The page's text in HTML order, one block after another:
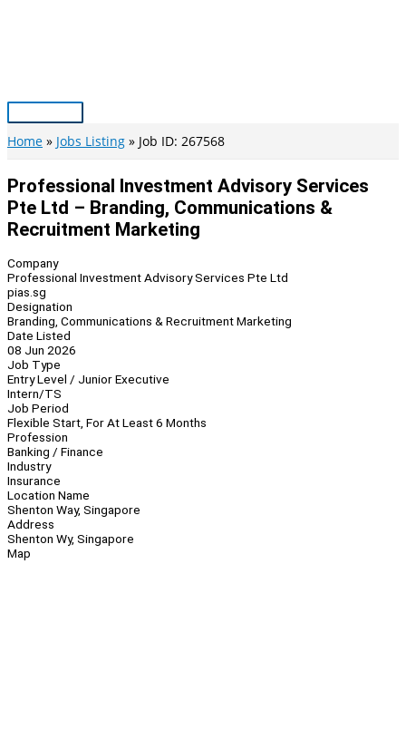
Main
Menu
Home Jobs Listing Job ID: 267568
Professional Investment Advisory Services
Pte Ltd – Branding, Communications &
Recruitment Marketing
Company
Professional Investment Advisory Services Pte Ltd
pias.sg
Designation
Branding, Communications & Recruitment Marketing
Date Listed
08 Jun 2026
Job Type
Entry Level / Junior Executive
Intern/TS
Job Period
Flexible Start, For At Least 6 Months
Profession
Banking / Finance
Industry
Insurance
Location Name
Shenton Way, Singapore
Address
Shenton Wy, Singapore
Map